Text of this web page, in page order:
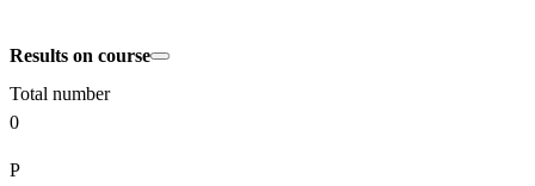
Results on course
Total number
0
P